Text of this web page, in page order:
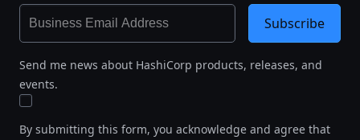
Send me news about HashiCorp products, releases, and
events.
By submitting this form, you acknowledge and agree that
Subscribe